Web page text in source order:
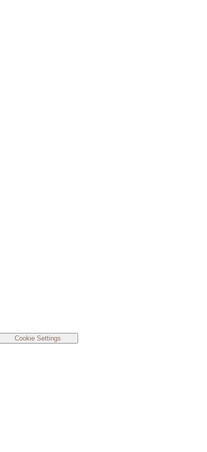
Cookie Settings